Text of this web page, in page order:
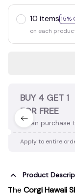
10 items 15%
on each
BUY 4 GET 1
FOR FREE
When purchase
Apply to entire
Product
The Corgi Hawaii